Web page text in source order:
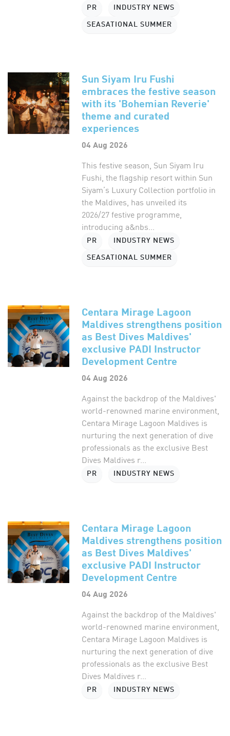
PR INDUSTRY NEWS
SEASATIONAL SUMMER
Sun Siyam Iru Fushi
embraces the festive season
with its 'Bohemian Reverie'
theme and curated
experiences
04 Aug 2026
This festive season, Sun Siyam Iru
Fushi, the flagship resort within Sun
Siyam’s Luxury Collection portfolio in
the Maldives, has unveiled its
2026/27 festive programme,
introducing a&nbs...
PR INDUSTRY NEWS
SEASATIONAL SUMMER
Centara Mirage Lagoon
Maldives strengthens position
as Best Dives Maldives'
exclusive PADI Instructor
Development Centre
04 Aug 2026
Against the backdrop of the Maldives'
world-renowned marine environment,
Centara Mirage Lagoon Maldives is
nurturing the next generation of dive
professionals as the exclusive Best
Dives Maldives r...
PR INDUSTRY NEWS
Centara Mirage Lagoon
Maldives strengthens position
as Best Dives Maldives'
exclusive PADI Instructor
Development Centre
04 Aug 2026
Against the backdrop of the Maldives'
world-renowned marine environment,
Centara Mirage Lagoon Maldives is
nurturing the next generation of dive
professionals as the exclusive Best
Dives Maldives r...
PR INDUSTRY NEWS